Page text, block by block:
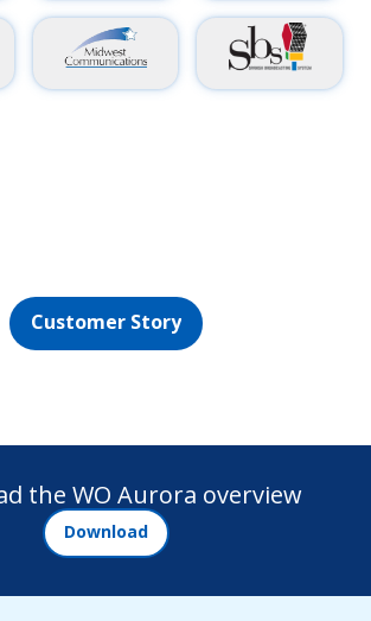
Customer Story
the WO Aurora overview
Download